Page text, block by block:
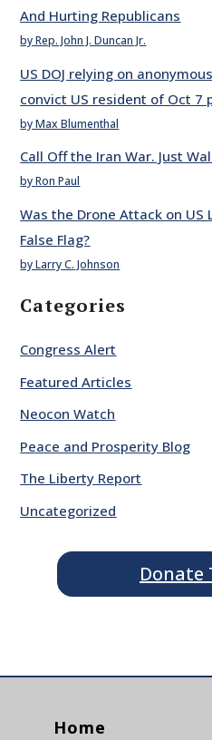
And Hurting Republicans
by Rep. John J. Duncan Jr.
US DOJ relying on
convict US resident of Oct 7
by Max Blumenthal
Call Off the Iran War. Just
by Ron Paul
Was the Drone Attack on US
False Flag?
by Larry C. Johnson
Categories
Congress Alert
Featured Articles
Neocon Watch
Peace and Prosperity Blog
The Liberty Report
Uncategorized
Donate
Home